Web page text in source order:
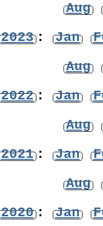
Aug
2023: Jan
Aug
2022: Jan
Aug
2021: Jan
Aug
2020: Jan